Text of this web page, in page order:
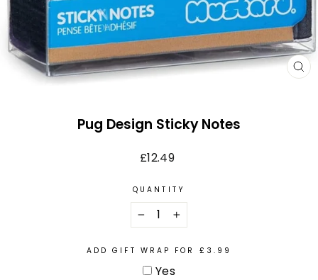
Pug Design Sticky Notes
Regular
£12.49
QUANTITY
+
ADD GIFT WRAP FOR £3.99
Yes